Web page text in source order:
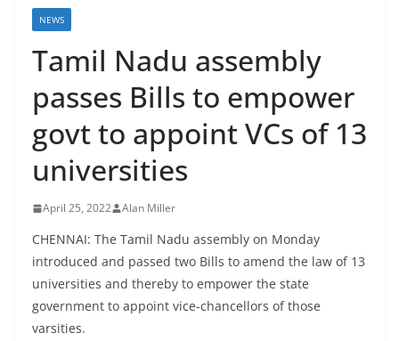
NEWS
Tamil Nadu assembly
passes Bills to empower
govt to appoint VCs of 13
universities
April 25, 2022 Alan Miller
CHENNAI: The Tamil Nadu assembly on Monday
introduced and passed two Bills to amend the law of 13
universities and thereby to empower the state
government to appoint vice-chancellors of those
varsities.